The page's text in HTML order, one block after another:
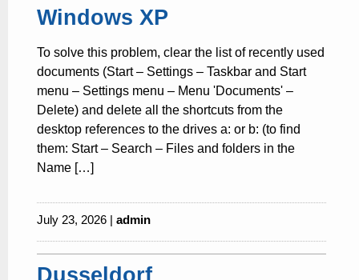
multimedia it lifestyle money
present time noticias-actualidad
travelvacation & tourism
Windows XP
To solve this problem, clear the list of recently used
documents (Start – Settings – Taskbar and Start
menu – Settings menu – Menu 'Documents' –
Delete) and delete all the shortcuts from the
desktop references to the drives a: or b: (to find
them: Start – Search – Files and folders in the
Name […]
July 23, 2026 | admin
Dusseldorf